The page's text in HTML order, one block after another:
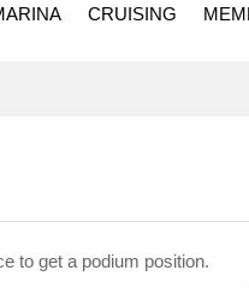
CRUISING
to get a podium position.